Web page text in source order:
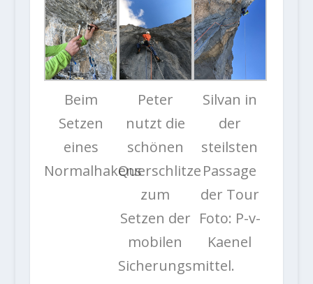
Beim
Setzen
eines
Normalhakens
Peter
nutzt die
schönen
Querschlitze
zum
Setzen der
mobilen
Sicherungsmittel.
Silvan in
der
steilsten
Passage
der Tour
Foto: P-v-
Kaenel